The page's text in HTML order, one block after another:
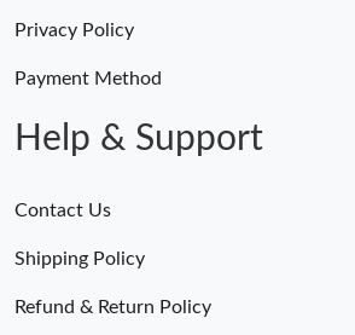
Privacy Policy
Payment Method
Help & Support
Contact Us
Shipping Policy
Refund & Return Policy